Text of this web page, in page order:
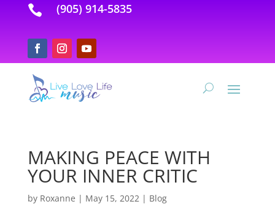
 (905) 914-5835
MAKING PEACE WITH
YOUR INNER CRITIC
by Roxanne | May 15, 2022| Blog